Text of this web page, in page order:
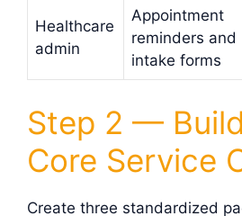
Healthcare
admin
Appointment
reminders and
intake forms
Step 2 —
Core Service
Create three standardized